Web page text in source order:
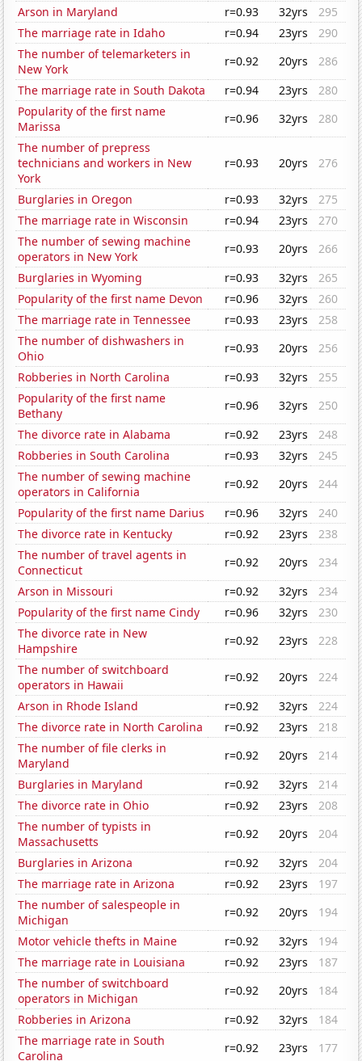
Arson in Maryland
r=0.93 32yrs
295
The marriage rate in Idaho
r=0.94 23yrs
290
The number of telemarketers in
New York
r=0.92 20yrs
286
The marriage rate in South Dakota
r=0.94 23yrs
280
Popularity of the first name
Marissa
r=0.96 32yrs
280
The number of prepress
technicians and workers in New
York
r=0.93 20yrs 276
Burglaries in Oregon r=0.93 32yrs
275
The marriage rate in Wisconsin
r=0.94 23yrs
270
The number of sewing machine
operators in New York
r=0.93 20yrs
266
Burglaries in Wyoming
r=0.93 32yrs
265
Popularity of the first name Devon
r=0.96 32yrs
260
The marriage rate in Tennessee
r=0.93 23yrs
258
The number of dishwashers in
Ohio
r=0.93 20yrs
256
Robberies in North Carolina
r=0.93 32yrs
255
Popularity of the first name
Bethany
r=0.96 32yrs
250
The divorce rate in Alabama
r=0.92 23yrs
248
Robberies in South Carolina
r=0.93 32yrs
245
The number of sewing machine
operators in California
r=0.92 20yrs
244
Popularity of the first name Darius
r=0.96 32yrs
240
The divorce rate in Kentucky
r=0.92 23yrs
238
The number of travel agents in
Connecticut
r=0.92 20yrs
234
Arson in Missouri
r=0.92 32yrs
234
Popularity of the first name Cindy
r=0.96 32yrs
230
The divorce rate in New
Hampshire
r=0.92 23yrs
228
The number of switchboard
operators in Hawaii
r=0.92 20yrs
224
Arson in Rhode Island
r=0.92 32yrs
224
The divorce rate in North Carolina
r=0.92 23yrs
218
The number of file clerks in
Maryland
r=0.92 20yrs
214
Burglaries in Maryland
r=0.92 32yrs
214
The divorce rate in Ohio
r=0.92 23yrs
208
The number of typists in
Massachusetts
r=0.92 20yrs
204
Burglaries in Arizona
r=0.92 32yrs
204
The marriage rate in Arizona
r=0.92 23yrs
197
The number of salespeople in
Michigan
r=0.92 20yrs
194
Motor vehicle thefts in Maine
r=0.92 32yrs
194
The marriage rate in Louisiana
r=0.92 23yrs
187
The number of switchboard
operators in Michigan
r=0.92 20yrs
184
Robberies in Arizona
r=0.92 32yrs
184
The marriage rate in South
Carolina
r=0.92 23yrs 177